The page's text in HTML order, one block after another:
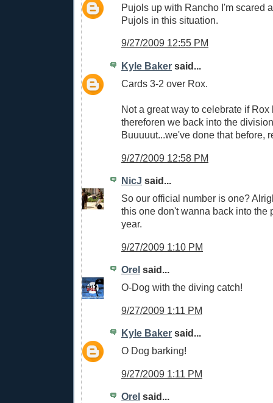
Pujols up with Rancho I'm scared
Pujols in this situation.
9/27/2009 12:55 PM
Kyle Baker said...
Cards 3-2 over Rox.
Not a great way to celebrate if
thereforen we back into the
Buuuuut...we've done that before,
9/27/2009 12:58 PM
NicJ said...
So our official number is one?
this one don't wanna back into the
year.
9/27/2009 1:10 PM
Orel said...
O-Dog with the diving catch!
9/27/2009 1:11 PM
Kyle Baker said...
O Dog barking!
9/27/2009 1:11 PM
Orel said...